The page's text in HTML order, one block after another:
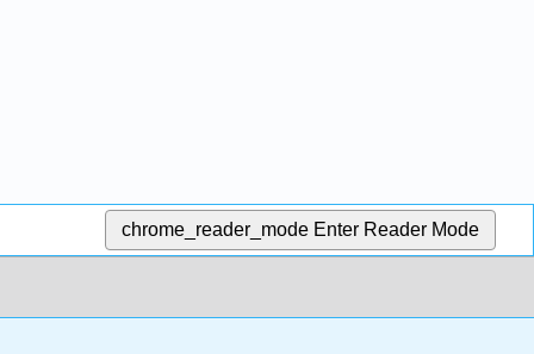
chrome_reader_mode Enter Reader Mode